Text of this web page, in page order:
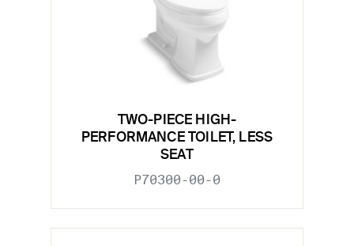
TWO-PIECE HIGH-
PERFORMANCE TOILET, LESS
SEAT
P70300-00-0